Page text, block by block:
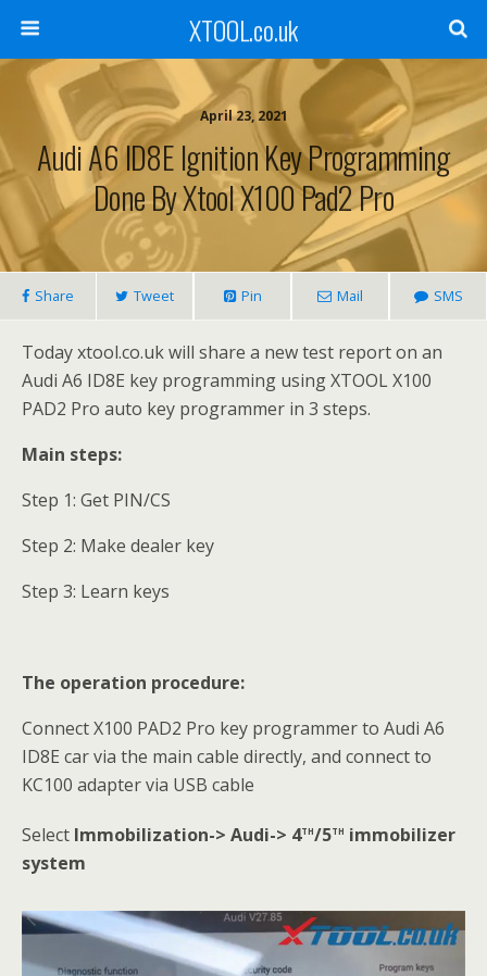
XTOOL.co.uk
April 23, 2021
Audi A6 ID8E Ignition Key Programming
Done By Xtool X100 Pad2 Pro
Share Tweet Pin Mail SMS
Today xtool.co.uk will share a new test report on an
Audi A6 ID8E key programming using XTOOL X100
PAD2 Pro auto key programmer in 3 steps.
Main steps:
Step 1: Get PIN/CS
Step 2: Make dealer key
Step 3: Learn keys
The operation procedure:
Connect X100 PAD2 Pro key programmer to Audi A6
ID8E car via the main cable directly, and connect to
KC100 adapter via USB cable
Select Immobilization-> Audi-> 4th/5th immobilizer
system